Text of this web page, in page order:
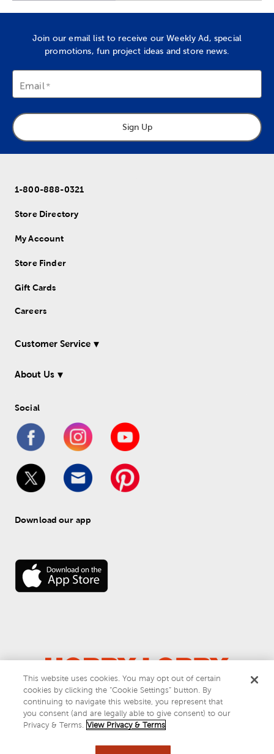
Join our email list to receive our Weekly Ad, special
promotions, fun project ideas and store news.
Email
Sign Up
1-800-888-0321
Store Directory
My Account
Store Finder
Gift Cards
Careers
Customer Service
About Us
Social
Download our app
© 2026 Hobby Lobby
Do Not Sell or Share My Personal Information
Privacy & Terms
This site is protected by reCAPTCHA and the Google
This website uses cookies. You may opt out of certain
cookies by clicking the “Cookie Settings” button. By
continuing to navigate this website, you represent that
you consent (and are legally able to give consent) to our
Privacy & Terms. View Privacy & Terms